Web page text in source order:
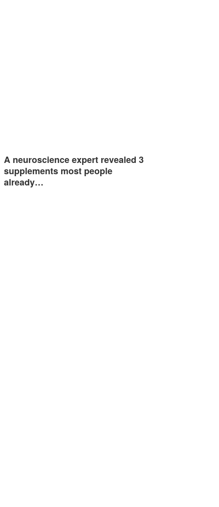
A neuroscience expert revealed 3
supplements most people
already…